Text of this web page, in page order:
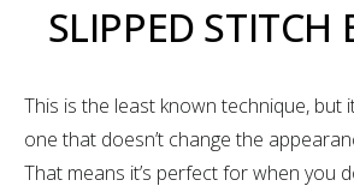
SLIPPED STITCH
This is the least known technique, but
one that doesn’t change the
That means it’s perfect for when you